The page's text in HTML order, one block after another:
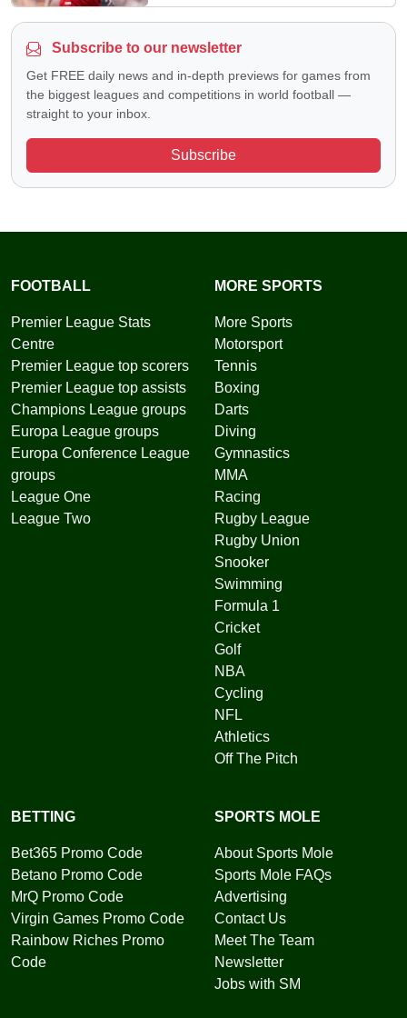
Subscribe to our newsletter
Get FREE daily news and in-depth previews for games from
the biggest leagues and competitions in world football —
straight to your inbox.
Subscribe
FOOTBALL
Premier League Stats
Centre
Premier League top scorers
Premier League top assists
Champions League groups
Europa League groups
Europa Conference League
groups
League One
League Two
MORE SPORTS
More Sports
Motorsport
Tennis
Boxing
Darts
Diving
Gymnastics
MMA
Racing
Rugby League
Rugby Union
Snooker
Swimming
Formula 1
Cricket
Golf
NBA
Cycling
NFL
Athletics
Off The Pitch
BETTING
Bet365 Promo Code
Betano Promo Code
MrQ Promo Code
Virgin Games Promo Code
Rainbow Riches Promo
Code
SPORTS MOLE
About Sports Mole
Sports Mole FAQs
Advertising
Contact Us
Meet The Team
Newsletter
Jobs with SM